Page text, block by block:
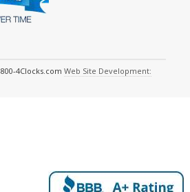
4Clocks.com Web Site Development: